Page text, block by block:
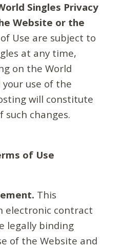
Singles Privacy
Website or the
Use are subject to
at any time,
on the World
your use of the
will constitute
such changes.
of Use
This
electronic contract
legally binding
of the Website and